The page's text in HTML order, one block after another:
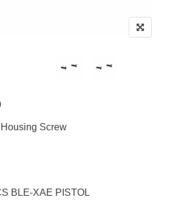
Screw
BLE-XAE PISTOL